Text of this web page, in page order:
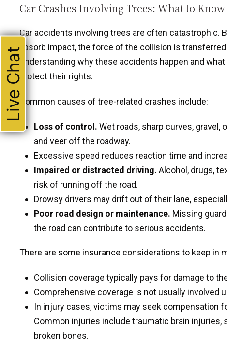
Car Crashes Involving Trees: What to Know
Car accidents involving trees are often catastrophic.
absorb impact, the force of the collision is
Understanding why these accidents happen and
protect their rights.
Common causes of tree-related crashes include:
Loss of control. Wet roads, sharp curves, gravel,
and veer off the roadway.
Excessive speed reduces reaction time and
Impaired or distracted driving. Alcohol, drugs,
risk of running off the road.
Drowsy drivers may drift out of their lane,
Poor road design or maintenance. Missing
the road can contribute to serious accidents.
There are some insurance considerations to keep in
Collision coverage typically pays for damage to
Comprehensive coverage is not usually involved
In injury cases, victims may seek compensation
Common injuries include traumatic brain injuries,
broken bones.
Live Chat